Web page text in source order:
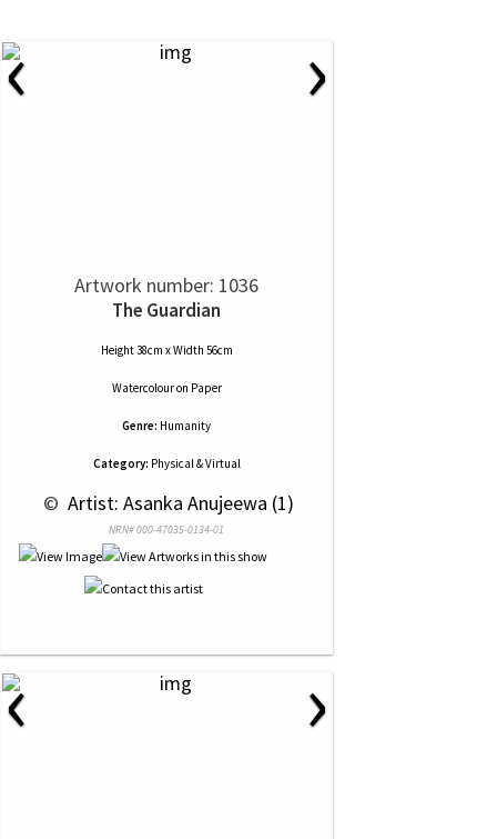
‹ ›
Artwork number: 1036
The Guardian
Height 38cm x Width 56cm
Watercolouron Paper
Genre: Humanity
Category: Physical & Virtual
© Artist: Asanka Anujeewa (1)
NRN# 000-47035-0134-01
‹ ›